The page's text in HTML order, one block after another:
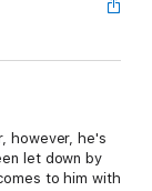
however, he's
let down by
to him with